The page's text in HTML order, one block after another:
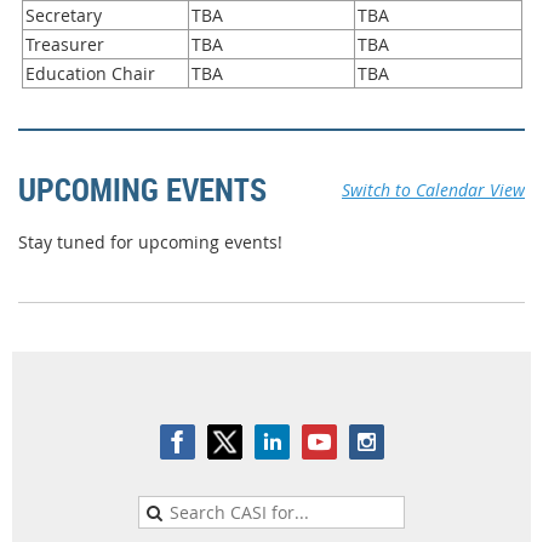
Secretary
TBA
TBA
Treasurer
TBA
TBA
Education Chair
TBA TBA
UPCOMING EVENTS Switch to Calendar View
Stay tuned for upcoming events!